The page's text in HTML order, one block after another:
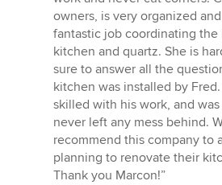
owners, is very organized
fantastic job coordinating
kitchen and quartz. She is
sure to answer all the
kitchen was installed by
skilled with his work, and
never left any mess behind.
recommend this company to
planning to renovate their
Thank you Marcon!”